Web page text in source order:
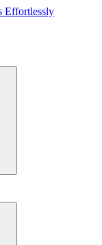
Effortlessly